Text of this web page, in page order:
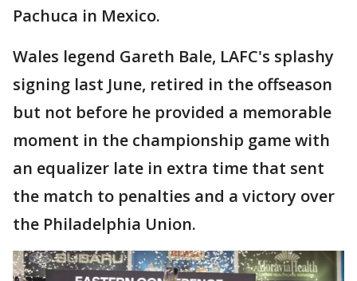
Pachuca in Mexico.
Wales legend Gareth Bale, LAFC's splashy
signing last June, retired in the offseason
but not before he provided a memorable
moment in the championship game with
an equalizer late in extra time that sent
the match to penalties and a victory over
the Philadelphia Union.